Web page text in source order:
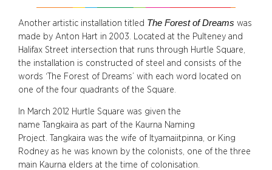
Another artistic installation titled The Forest of Dreams was
made by Anton Hart in 2003. Located at the Pulteney and
Halifax Street intersection that runs through Hurtle Square,
the installation is constructed of steel and consists of the
words ‘The Forest of Dreams’ with each word located on
one of the four quadrants of the Square.
In March 2012 Hurtle Square was given the
name Tangkaira as part of the Kaurna Naming
Project. Tangkaira was the wife of Ityamaiitpinna, or King
Rodney as he was known by the colonists, one of the three
main Kaurna elders at the time of colonisation.